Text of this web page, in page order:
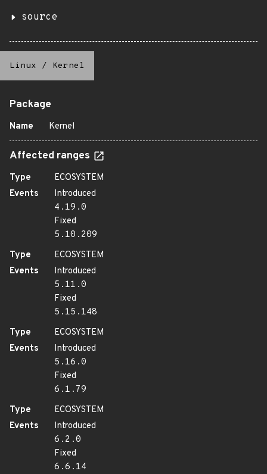
source
Linux / Kernel
Package
Name Kernel
Affected ranges
Type
ECOSYSTEM
Events
Introduced
4.19.0
Fixed
5.10.209
Type
ECOSYSTEM
Events
Introduced
5.11.0
Fixed
5.15.148
Type
ECOSYSTEM
Events
Introduced
5.16.0
Fixed
6.1.79
Type
ECOSYSTEM
Events
Introduced
6.2.0
Fixed
6.6.14